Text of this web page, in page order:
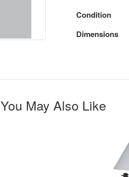
Condition
Dimensions
You May Also Like